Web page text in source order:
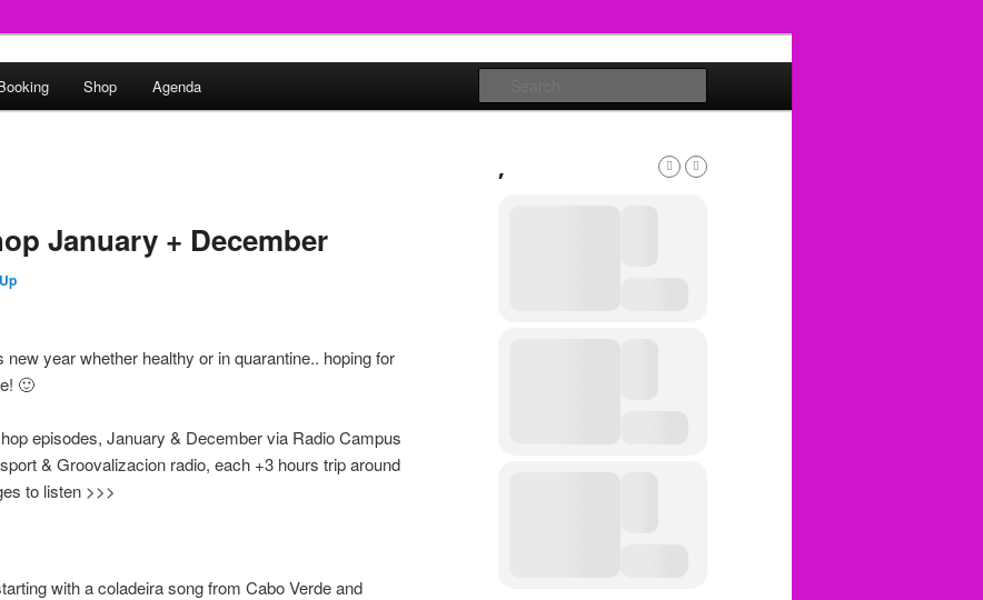
Shop Agenda
January + December
year whether healthy or in quarantine.. hoping for
🙂
episodes, January & December via Radio Campus
& Groovalizacion radio, each +3 hours trip around
to listen >>>
with a coladeira song from Cabo Verde and
,